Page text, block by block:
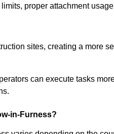
proper attachment
sites, creating a more
can execute tasks
in-Furness?